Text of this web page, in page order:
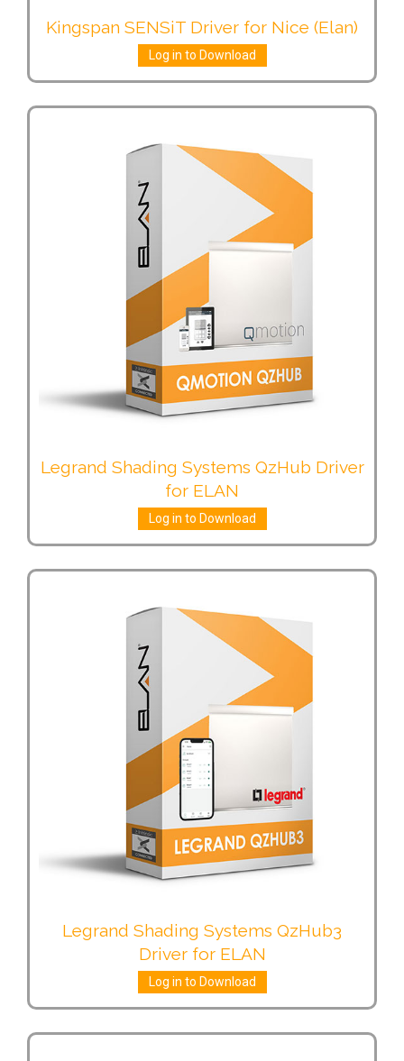
Kingspan SENSiT Driver for Nice (Elan)
Log in to Download
Legrand Shading Systems QzHub Driver
for ELAN
Log in to Download
Legrand Shading Systems QzHub3
Driver for ELAN
Log in to Download